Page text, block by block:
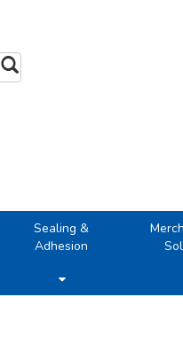
Sealing &
Adhesion